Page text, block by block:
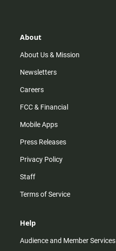
r
m
About
About Us & Mission
Newsletters
Careers
FCC & Financial
Mobile Apps
Press Releases
Privacy Policy
Staff
Terms of Service
Help
Audience and Member Services